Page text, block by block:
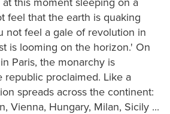
feel that the earth is quaking
not feel a gale of revolution in
is looming on the horizon.' On
Paris, the monarchy is
republic proclaimed. Like a
spreads across the continent:
Vienna, Hungary, Milan, Sicily ...